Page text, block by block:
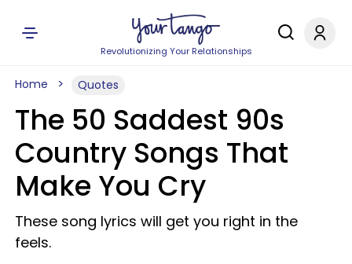
Revolutionizing Your Relationships
Home Quotes
The 50 Saddest 90s
Country Songs That
Make You Cry
These song lyrics will get you right in the
feels.